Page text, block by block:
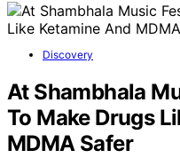
Discovery
At Shambhala
To Make Drugs
MDMA Safer